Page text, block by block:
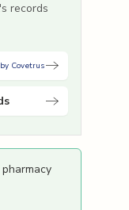
records
Covetrus